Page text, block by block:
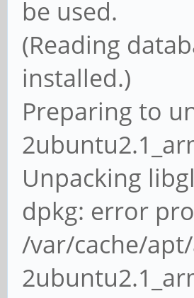
be used.
(Reading
installed.)
Preparing to
Unpacking
dpkg: error
/var/cache/